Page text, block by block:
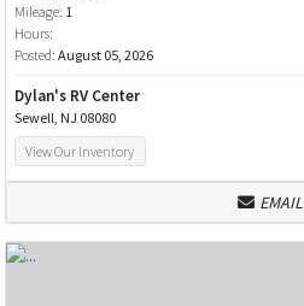
Mileage: 1
Hours:
Posted: August 05, 2026
Dylan's RV Center
Sewell, NJ 08080
View Our Inventory
EMAIL